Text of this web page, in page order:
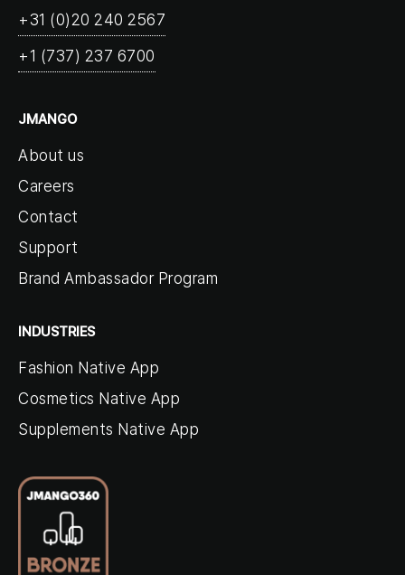
+31 (0)20 240 2567
+1 (737) 237 6700
JMANGO
About us
Careers
Contact
Support
Brand Ambassador Program
INDUSTRIES
Fashion Native App
Cosmetics Native App
Supplements Native App